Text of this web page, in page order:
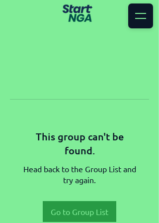
This group can't be
found.
Head back to the Group List and
try again.
Go to Group List